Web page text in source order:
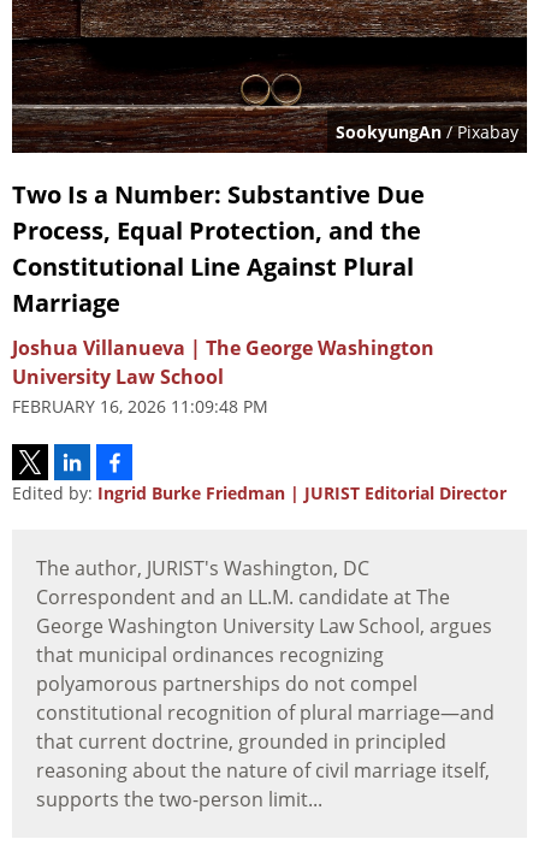
SookyungAn/ Pixabay
Two Is a Number: Substantive Due
Process, Equal Protection, and the
Constitutional Line Against Plural
Marriage
Joshua Villanueva | The George Washington
University Law School
FEBRUARY 16, 2026 11:09:48 PM
Edited by: Ingrid Burke Friedman | JURIST Editorial Director
The author, JURIST's Washington, DC
Correspondent and an LL.M. candidate at The
George Washington University Law School, argues
that municipal ordinances recognizing
polyamorous partnerships do not compel
constitutional recognition of plural marriage—and
that current doctrine, grounded in principled
reasoning about the nature of civil marriage itself,
supports the two-person limit...